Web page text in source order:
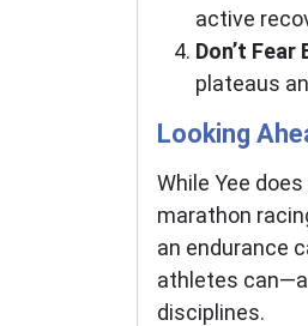
active
Don’t
plateaus
Looking
While Yee
marathon
an endurance
athletes
disciplines.